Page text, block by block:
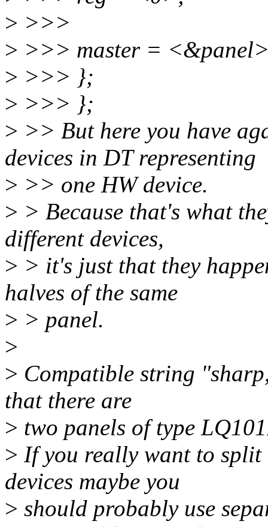
> >>>
> >>> master =
> >>> };
> >>> };
> >> But here you have
devices in DT representing
> >> one HW device.
> > Because that's what
different devices,
> > it's just that they
halves of the same
> > panel.
>
> Compatible string
that there are
> two panels of type
> If you really want to split
devices maybe you
> should probably use